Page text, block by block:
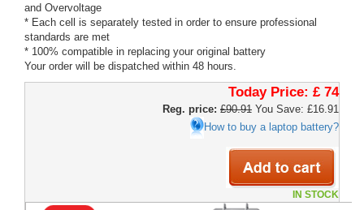
and Overvoltage
* Each cell is separately tested in order to ensure professional
standards are met
* 100% compatible in replacing your original battery
Your order will be dispatched within 48 hours.
Today Price: £ 74
Reg. price: £90.91 You Save: £16.91
How to buy a laptop battery?
IN STOCK